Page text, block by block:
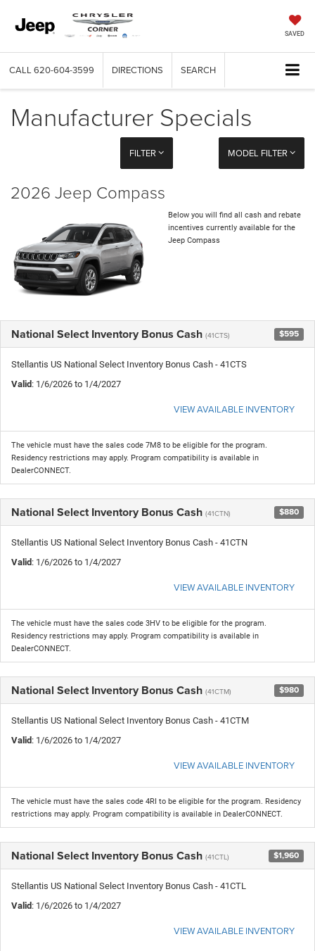
SAVED
CALL 620-604-3599 DIRECTIONS SEARCH
Manufacturer Specials
FILTER MODEL FILTER
2026 Jeep Compass
Below you will find all cash and rebate
incentives currently available for the
Jeep Compass
National Select Inventory Bonus Cash (41CTS) $595
Stellantis US National Select Inventory Bonus Cash - 41CTS
Valid: 1/6/2026 to 1/4/2027
VIEW AVAILABLE INVENTORY
The vehicle must have the sales code 7M8 to be eligible for the program.
Residency restrictions may apply. Program compatibility is available in
DealerCONNECT.
National Select Inventory Bonus Cash (41CTN) $880
Stellantis US National Select Inventory Bonus Cash - 41CTN
Valid: 1/6/2026 to 1/4/2027
VIEW AVAILABLE INVENTORY
The vehicle must have the sales code 3HV to be eligible for the program.
Residency restrictions may apply. Program compatibility is available in
DealerCONNECT.
National Select Inventory Bonus Cash (41CTM) $980
Stellantis US National Select Inventory Bonus Cash - 41CTM
Valid: 1/6/2026 to 1/4/2027
VIEW AVAILABLE INVENTORY
The vehicle must have the sales code 4RI to be eligible for the program. Residency
restrictions may apply. Program compatibility is available in DealerCONNECT.
National Select Inventory Bonus Cash (41CTL) $1,960
Stellantis US National Select Inventory Bonus Cash - 41CTL
Valid: 1/6/2026 to 1/4/2027
VIEW AVAILABLE INVENTORY